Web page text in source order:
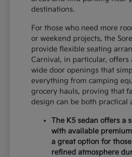
destinations.
For those who need more
or weekend projects, the
provide flexible seating
Carnival, in particular, offers
wide door openings that
everything from camping
grocery hauls, proving that
design can be both practical
The K5 sedan offers a
with available
a great option for
refined atmosphere